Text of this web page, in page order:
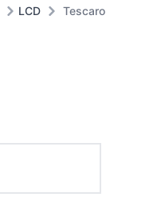
LCD Tescaro